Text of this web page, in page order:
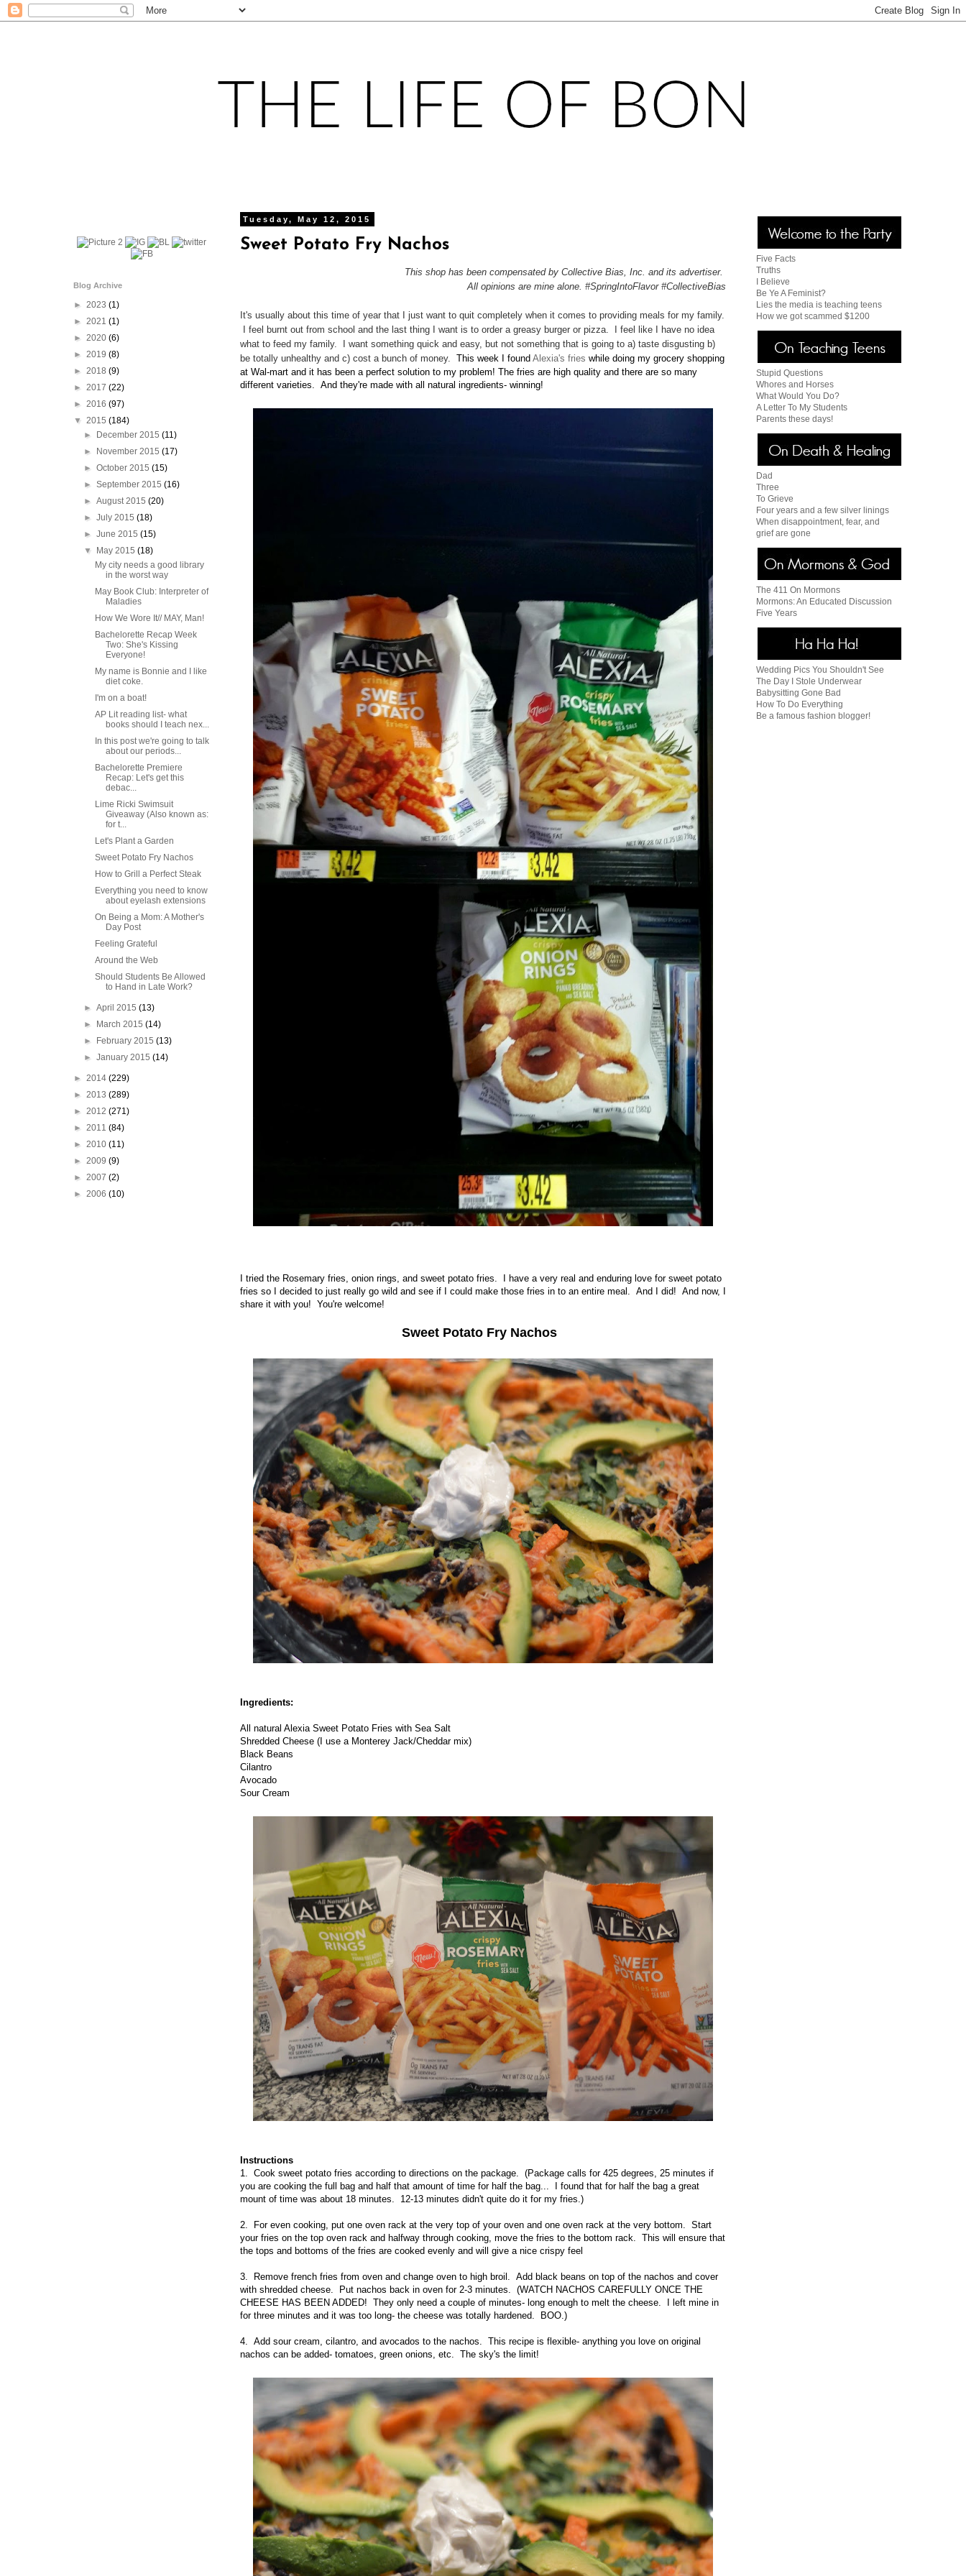
Tuesday, May 12, 2015
Sweet Potato Fry Nachos
This shop has been compensated by Collective Bias, Inc. and its advertiser.
All opinions are mine alone. #SpringIntoFlavor #CollectiveBias
It's usually about this time of year that I just want to quit completely when it comes to providing meals for my family.
I feel burnt out from school and the last thing I want is to order a greasy burger or pizza. I feel like I have no idea
what to feed my family. I want something quick and easy, but not something that is going to a) taste disgusting b)
be totally unhealthy and c) cost a bunch of money. This week I found Alexia's fries while doing my grocery shopping
at Wal-mart and it has been a perfect solution to my problem! The fries are high quality and there are so many
different varieties. And they're made with all natural ingredients- winning!
I tried the Rosemary fries, onion rings, and sweet potato fries. I have a very real and enduring love for sweet potato
fries so I decided to just really go wild and see if I could make those fries in to an entire meal. And I did! And now, I
share it with you! You're welcome!
Sweet Potato Fry Nachos
Ingredients:
All natural Alexia Sweet Potato Fries with Sea Salt
Shredded Cheese (I use a Monterey Jack/Cheddar mix)
Black Beans
Cilantro
Avocado
Sour Cream
Instructions
1. Cook sweet potato fries according to directions on the package. (Package calls for 425 degrees, 25 minutes if
you are cooking the full bag and half that amount of time for half the bag... I found that for half the bag a great
mount of time was about 18 minutes. 12-13 minutes didn't quite do it for my fries.)
2. For even cooking, put one oven rack at the very top of your oven and one oven rack at the very bottom. Start
your fries on the top oven rack and halfway through cooking, move the fries to the bottom rack. This will ensure that
the tops and bottoms of the fries are cooked evenly and will give a nice crispy feel
3. Remove french fries from oven and change oven to high broil. Add black beans on top of the nachos and cover
with shredded cheese. Put nachos back in oven for 2-3 minutes. (WATCH NACHOS CAREFULLY ONCE THE
CHEESE HAS BEEN ADDED! They only need a couple of minutes- long enough to melt the cheese. I left mine in
for three minutes and it was too long- the cheese was totally hardened. BOO.)
4. Add sour cream, cilantro, and avocados to the nachos. This recipe is flexible- anything you love on original
nachos can be added- tomatoes, green onions, etc. The sky's the limit!
Blog Archive
► 2023 (1)
► 2021 (1)
► 2020 (6)
► 2019 (8)
► 2018 (9)
► 2017 (22)
► 2016 (97)
▼ 2015 (184)
►
December 2015(11)
►
November 2015(17)
►October 2015(15)
►September 2015(16)
►August 2015(20)
►July 2015(18)
►June 2015(15)
▼
May 2015(18)
My city needs a good library
in the worst way
May Book Club: Interpreter of
Maladies
How We Wore It// MAY, Man!
Bachelorette Recap Week
Two: She's Kissing
Everyone!
My name is Bonnie and I like
diet coke.
I'm on a boat!
AP Lit reading list- what
books should I teach nex...
In this post we're going to talk
about our periods...
Bachelorette Premiere
Recap: Let's get this
debac...
Lime Ricki Swimsuit
Giveaway (Also known as:
for t...
Let's Plant a Garden
Sweet Potato Fry Nachos
How to Grill a Perfect Steak
Everything you need to know
about eyelash extensions
On Being a Mom: A Mother's
Day Post
Feeling Grateful
Around the Web
Should Students Be Allowed
to Hand in Late Work?
►April 2015(13)
►
March 2015(14)
►
February 2015(13)
►January 2015(14)
► 2014 (229)
► 2013 (289)
► 2012 (271)
► 2011 (84)
► 2010 (11)
► 2009 (9)
► 2007 (2)
► 2006 (10)
Five Facts
Truths
I Believe
Be Ye A Feminist?
Lies the media is teaching teens
How we got scammed $1200
Stupid Questions
Whores and Horses
What Would You Do?
A Letter To My Students
Parents these days!
Dad
Three
To Grieve
Four years and a few silver linings
When disappointment, fear, and
grief are gone
The 411 On Mormons
Mormons: An Educated Discussion
Five Years
Wedding Pics You Shouldn't See
The Day I Stole Underwear
Babysitting Gone Bad
How To Do Everything
Be a famous fashion blogger!